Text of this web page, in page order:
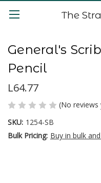
The
General's
Pencil
L64.77
(No reviews
SKU: 1254-SB
Bulk Pricing: Buy in bulk